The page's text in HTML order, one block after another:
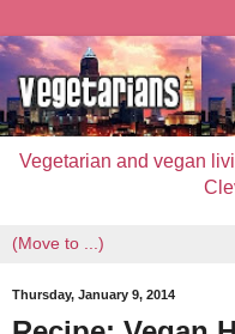
Vegetarian and vegan
Thursday, January 9, 2014